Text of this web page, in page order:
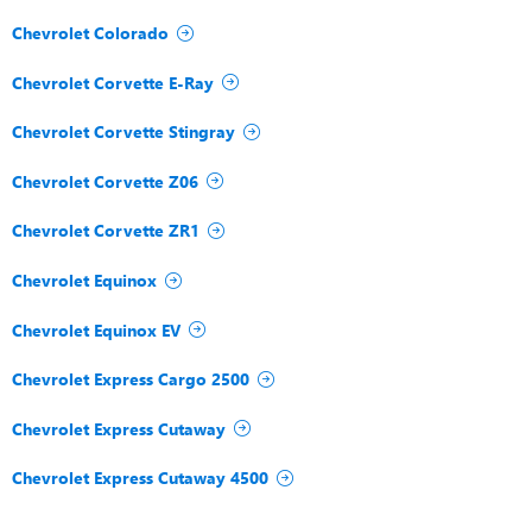
Chevrolet Colorado
Chevrolet Corvette E-Ray
Chevrolet Corvette Stingray
Chevrolet Corvette Z06
Chevrolet Corvette ZR1
Chevrolet Equinox
Chevrolet Equinox EV
Chevrolet Express Cargo 2500
Chevrolet Express Cutaway
Chevrolet Express Cutaway 4500